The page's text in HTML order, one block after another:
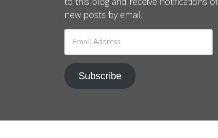
new posts by email.
Address
Subscribe